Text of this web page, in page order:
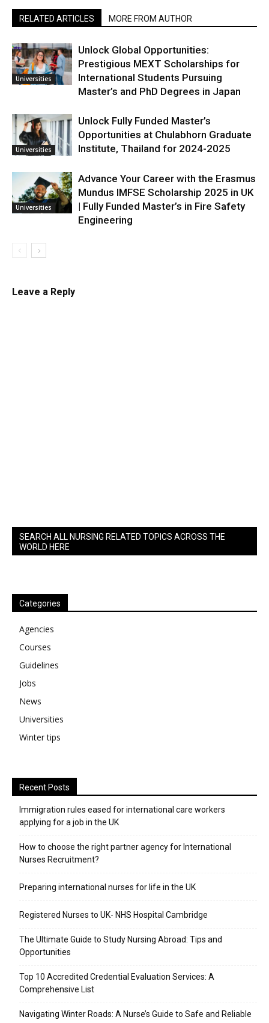
RELATED ARTICLES MORE FROM AUTHOR
Universities
Unlock Global Opportunities:
Prestigious MEXT Scholarships for
International Students Pursuing
Master’s and PhD Degrees in Japan
Universities
Unlock Fully Funded Master’s
Opportunities at Chulabhorn Graduate
Institute, Thailand for 2024-2025
Universities
Advance Your Career with the Erasmus
Mundus IMFSE Scholarship 2025 in UK
| Fully Funded Master’s in Fire Safety
Engineering
Leave a Reply
SEARCH ALL NURSING RELATED TOPICS ACROSS THE
WORLD HERE
Categories
Agencies
Courses
Guidelines
Jobs
News
Universities
Winter tips
Recent Posts
Immigration rules eased for international care workers
applying for a job in the UK
​How to choose the right partner agency for International
Nurses Recruitment?
Preparing international nurses for life in the UK
Registered Nurses to UK- NHS Hospital Cambridge
The Ultimate Guide to Study Nursing Abroad: Tips and
Opportunities
Top 10 Accredited Credential Evaluation Services: A
Comprehensive List
Navigating Winter Roads: A Nurse’s Guide to Safe and Reliable